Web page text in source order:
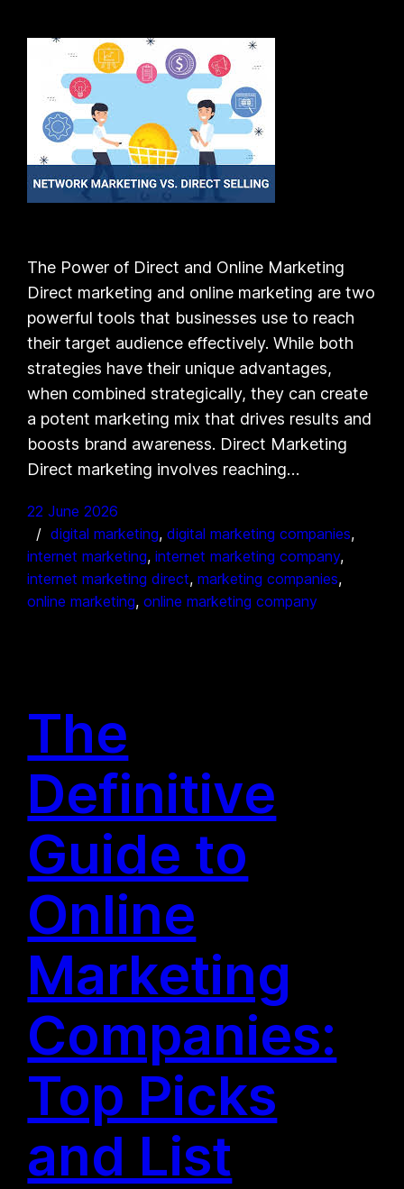
The Power of Direct and Online Marketing
Direct marketing and online marketing are two
powerful tools that businesses use to reach
their target audience effectively. While both
strategies have their unique advantages,
when combined strategically, they can create
a potent marketing mix that drives results and
boosts brand awareness. Direct Marketing
Direct marketing involves reaching…
22 June 2026
digital marketing, digital marketing companies
internet marketing, internet marketing company
internet marketing direct, marketing companies
online marketing, online marketing company
The
Definitive
Guide to
Online
Marketing
Companies:
Top Picks
and List